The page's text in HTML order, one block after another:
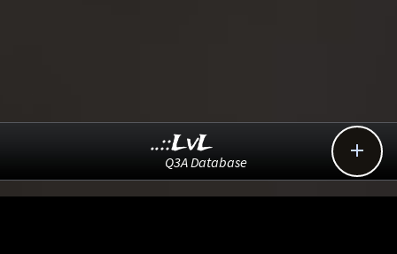

..::LvL
Q3A Database